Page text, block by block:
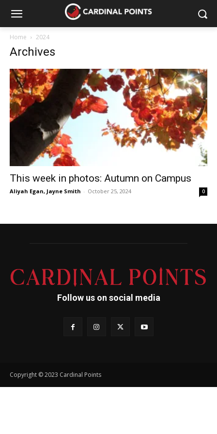
Home 2024
Archives
This week in photos: Autumn on Campus
Aliyah Egan, Jayne Smith - October 25, 2024 0
Follow us on social media
Copyright © 2023 Cardinal Points